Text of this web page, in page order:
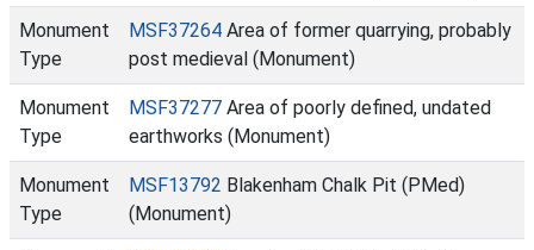
Monument
Type
MSF37264 Area of former quarrying, probably
post medieval (Monument)
Monument
Type
MSF37277 Area of poorly defined, undated
earthworks (Monument)
Monument
Type
MSF13792 Blakenham Chalk Pit (PMed)
(Monument)